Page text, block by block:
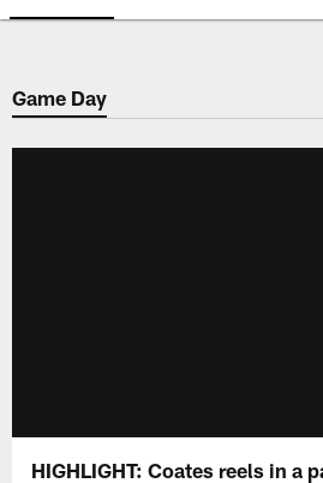
Game Day
HIGHLIGHT: Coates reels in a